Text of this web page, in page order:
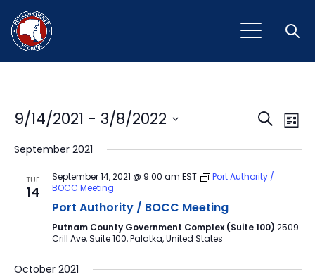
and
Search
List
9/14/2021 - 3/8/2022
date.
September 2021
TUE
14
September 14, 2021 @ 9:00 am EST
Port Authority /
BOCC Meeting
Port Authority / BOCC Meeting
Putnam County Government Complex (Suite 100) 2509
Crill Ave, Suite 100, Palatka, United States
October 2021